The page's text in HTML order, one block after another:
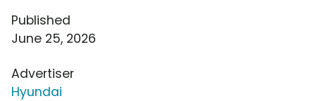
Published
June 25, 2026
Advertiser
Hyundai